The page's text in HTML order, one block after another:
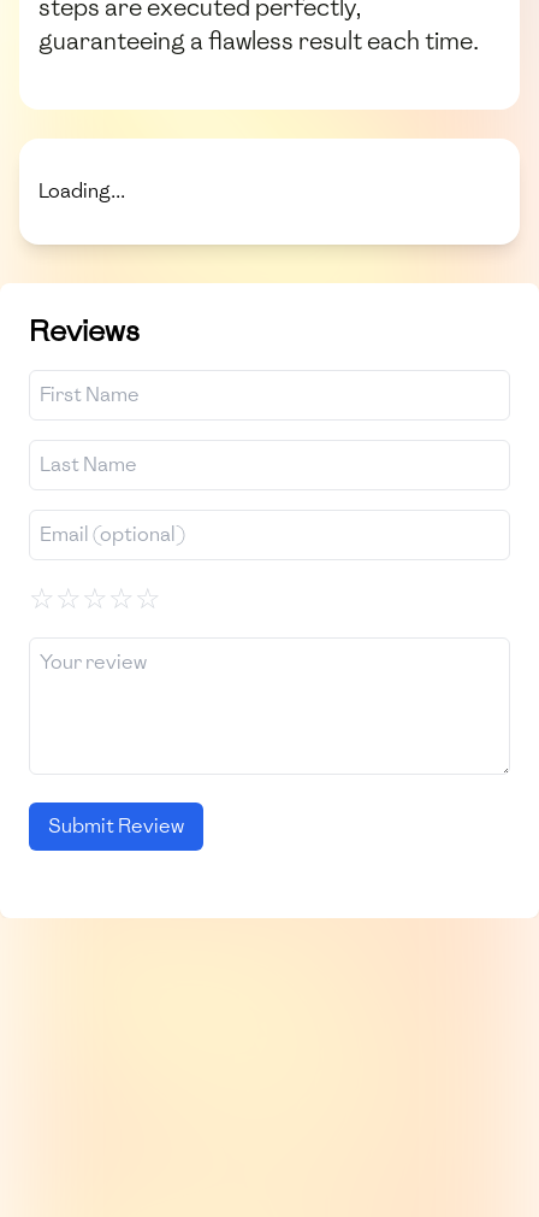
steps are executed perfectly,
guaranteeing a flawless result each time.
Loading...
Reviews
☆☆☆☆☆
Submit Review